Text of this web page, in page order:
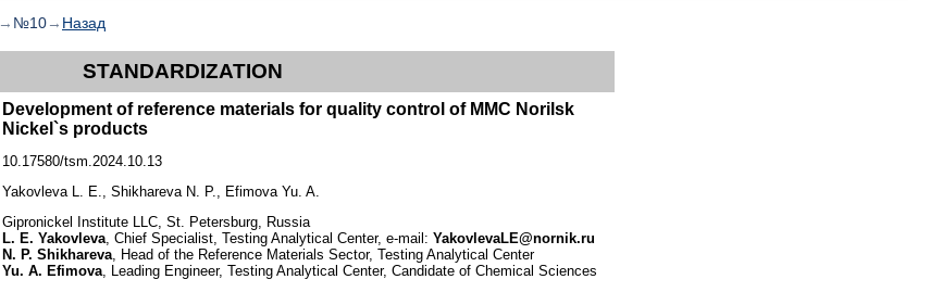
→ №10→ Назад
STANDARDIZATION
Development of reference materials for quality control of MMC Norilsk
Nickel`s products
10.17580/tsm.2024.10.13
Yakovleva L. E., Shikhareva N. P., Efimova Yu. A.
Gipronickel Institute LLC, St. Petersburg, Russia
L. E. Yakovleva, Chief Specialist, Testing Analytical Center, e-mail:YakovlevaLE@nornik.ru
N. P. Shikhareva, Head of the Reference Materials Sector, Testing Analytical Center
Yu. A. Efimova, Leading Engineer, Testing Analytical Center, Candidate of Chemical Sciences